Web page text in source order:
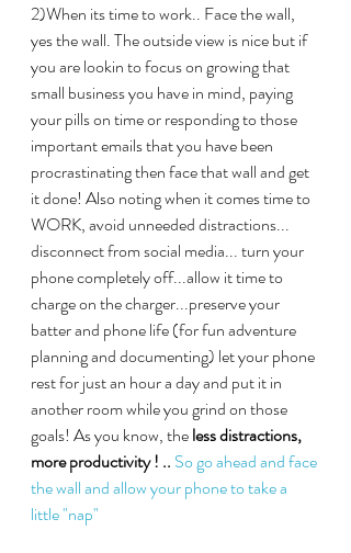
2)When its time to work.. Face the wall,
yes the wall. The outside view is nice but if
you are lookin to focus on growing that
small business you have in mind, paying
your pills on time or responding to those
important emails that you have been
procrastinating then face that wall and get
it done! Also noting when it comes time to
WORK, avoid unneeded distractions...
disconnect from social media... turn your
phone completely off...allow it time to
charge on the charger...preserve your
batter and phone life (for fun adventure
planning and documenting) let your phone
rest for just an hour a day and put it in
another room while you grind on those
goals! As you know, the less distractions,
more productivity ! .. So go ahead and face
the wall and allow your phone to take a
little "nap"